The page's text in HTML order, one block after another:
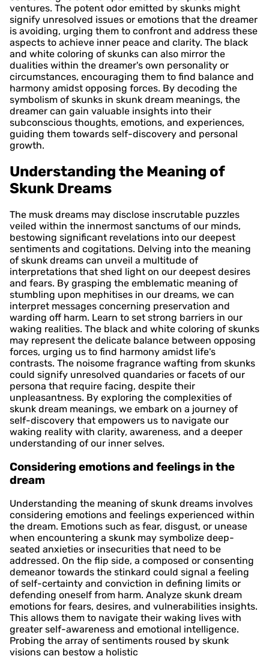
ventures. The potent odor emitted by skunks might
signify unresolved issues or emotions that the dreamer
is avoiding, urging them to confront and address these
aspects to achieve inner peace and clarity. The black
and white coloring of skunks can also mirror the
dualities within the dreamer's own personality or
circumstances, encouraging them to find balance and
harmony amidst opposing forces. By decoding the
symbolism of skunks in skunk dream meanings, the
dreamer can gain valuable insights into their
subconscious thoughts, emotions, and experiences,
guiding them towards self-discovery and personal
growth.
Understanding the Meaning of
Skunk Dreams
The musk dreams may disclose inscrutable puzzles
veiled within the innermost sanctums of our minds,
bestowing significant revelations into our deepest
sentiments and cogitations. Delving into the meaning
of skunk dreams can unveil a multitude of
interpretations that shed light on our deepest desires
and fears. By grasping the emblematic meaning of
stumbling upon mephitises in our dreams, we can
interpret messages concerning preservation and
warding off harm. Learn to set strong barriers in our
waking realities. The black and white coloring of skunks
may represent the delicate balance between opposing
forces, urging us to find harmony amidst life's
contrasts. The noisome fragrance wafting from skunks
could signify unresolved quandaries or facets of our
persona that require facing, despite their
unpleasantness. By exploring the complexities of
skunk dream meanings, we embark on a journey of
self-discovery that empowers us to navigate our
waking reality with clarity, awareness, and a deeper
understanding of our inner selves.
Considering emotions and feelings in the
dream
Understanding the meaning of skunk dreams involves
considering emotions and feelings experienced within
the dream. Emotions such as fear, disgust, or unease
when encountering a skunk may symbolize deep-
seated anxieties or insecurities that need to be
addressed. On the flip side, a composed or consenting
demeanor towards the stinkard could signal a feeling
of self-certainty and conviction in defining limits or
defending oneself from harm. Analyze skunk dream
emotions for fears, desires, and vulnerabilities insights.
This allows them to navigate their waking lives with
greater self-awareness and emotional intelligence.
Probing the array of sentiments roused by skunk
visions can bestow a holistic